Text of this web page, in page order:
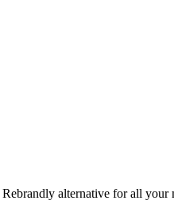
Rebrandly alternative for all your